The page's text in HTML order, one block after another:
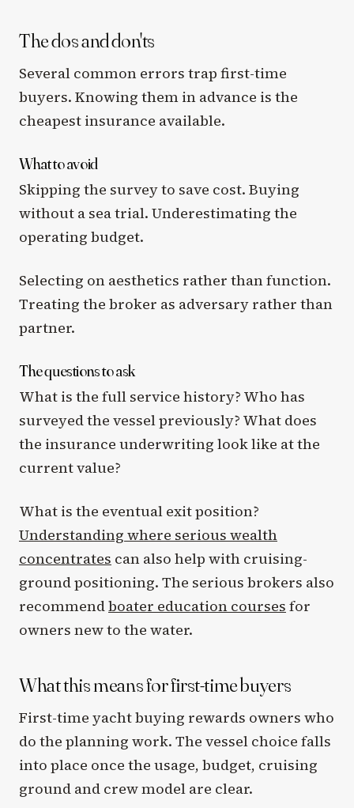
The dos and don'ts
Several common errors trap first-time
buyers. Knowing them in advance is the
cheapest insurance available.
What to avoid
Skipping the survey to save cost. Buying
without a sea trial. Underestimating the
operating budget.
Selecting on aesthetics rather than function.
Treating the broker as adversary rather than
partner.
The questions to ask
What is the full service history? Who has
surveyed the vessel previously? What does
the insurance underwriting look like at the
current value?
What is the eventual exit position?
Understanding where serious wealth
concentrates can also help with cruising-
ground positioning. The serious brokers also
recommendboater education courses for
owners new to the water.
What this means for first-time buyers
First-time yacht buying rewards owners who
do the planning work. The vessel choice falls
into place once the usage, budget, cruising
ground and crew model are clear.